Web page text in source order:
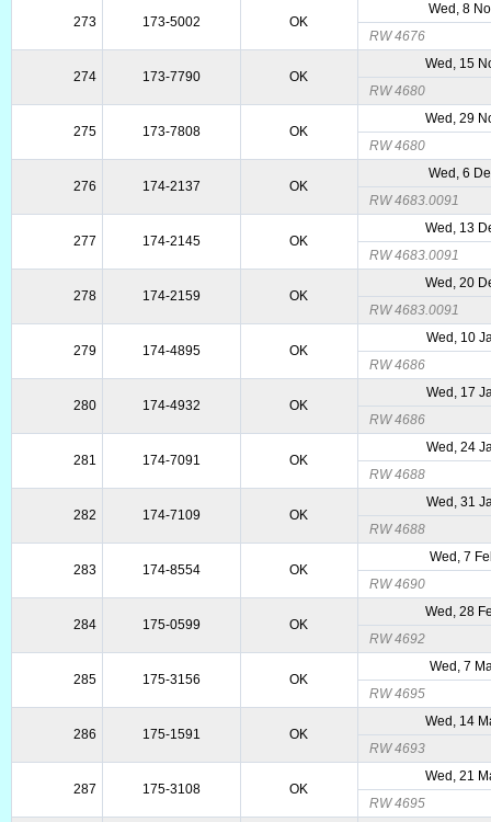
273 173-5002 OK
Wed, 8
RW 4676
274 173-7790 OK
Wed, 15
RW 4680
275 173-7808 OK
Wed, 29
RW 4680
276 174-2137 OK
Wed, 6
RW 4683.0091
277 174-2145 OK
Wed, 13
RW 4683.0091
278 174-2159 OK
Wed, 20
RW 4683.0091
279 174-4895 OK
Wed, 10
RW 4686
280 174-4932 OK
Wed, 17
RW 4686
281 174-7091 OK
Wed, 24
RW 4688
282 174-7109 OK
Wed, 31
RW 4688
283 174-8554 OK
Wed, 7
RW 4690
284 175-0599 OK
Wed, 28
RW 4692
285 175-3156 OK
Wed, 7
RW 4695
286 175-1591 OK
Wed, 14
RW 4693
287 175-3108 OK
Wed, 21
RW 4695